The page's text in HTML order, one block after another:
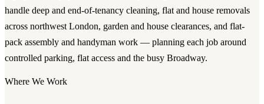
handle deep and end-of-tenancy cleaning, flat and house removals
across northwest London, garden and house clearances, and flat-
pack assembly and handyman work — planning each job around
controlled parking, flat access and the busy Broadway.
Where We Work